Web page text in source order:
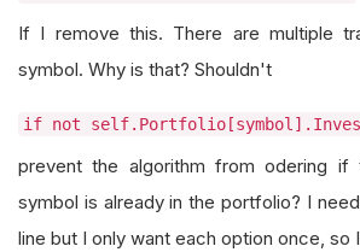
If I remove this. There are multiple
symbol. Why is that? Shouldn't
if not
prevent the algorithm from odering
symbol is already in the portfolio? I
line but I only want each option once, so